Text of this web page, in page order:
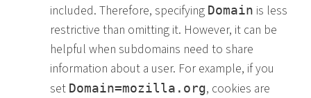
included. Therefore, specifying Domain is less
restrictive than omitting it. However, it can be
helpful when subdomains need to share
information about a user. For example, if you
set Domain=mozilla.org, cookies are